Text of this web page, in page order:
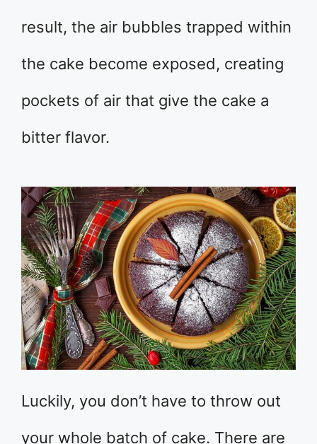
result, the air bubbles trapped within
the cake become exposed, creating
pockets of air that give the cake a
bitter flavor.
Luckily, you don’t have to throw out
your whole batch of cake. There are